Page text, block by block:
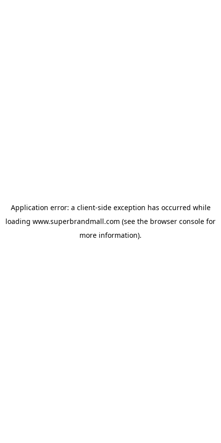
Application error: a client-side exception has occurred while
loading www.superbrandmall.com (see the browser console for
more information).